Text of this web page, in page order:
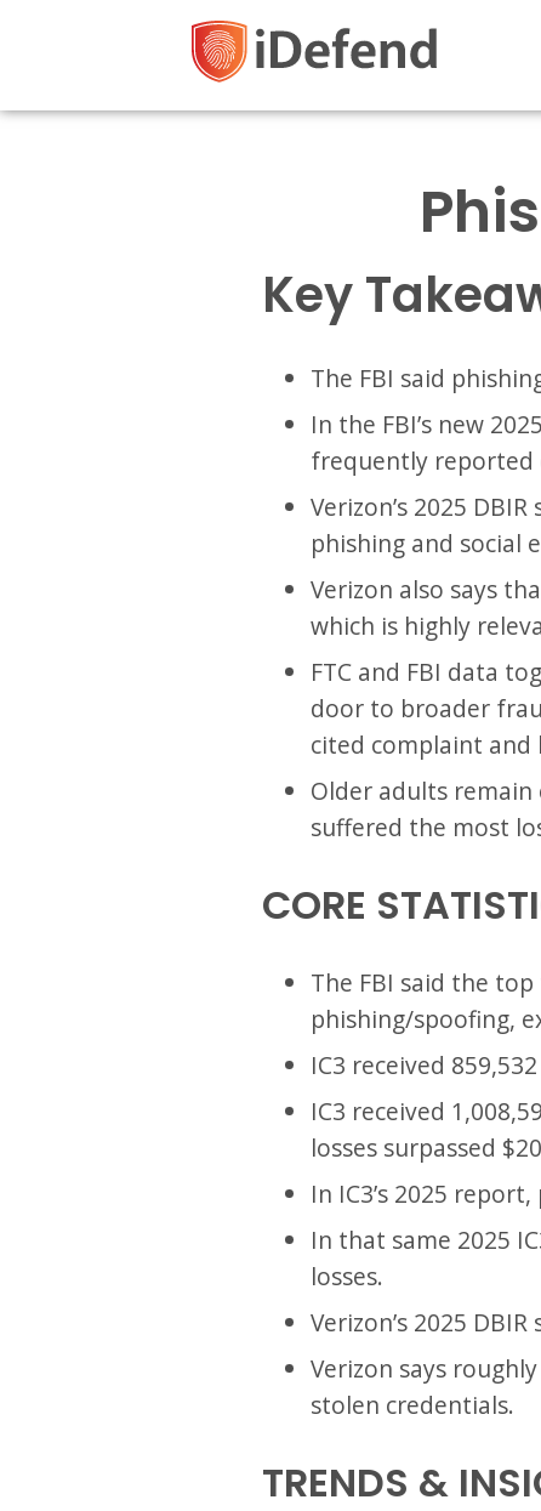
Key
The FBI said
In the FBI’s new
frequently reported
Verizon’s 2025
phishing and social
Verizon also says
which is highly
FTC and FBI data
door to broader
cited complaint
Older adults remain
suffered the most
CORE
The FBI said the
phishing/spoofing,
IC3 received
IC3 received
losses surpassed
In IC3’s 2025
In that same 2025
losses.
Verizon’s 2025
Verizon says
stolen credentials.
TRENDS &